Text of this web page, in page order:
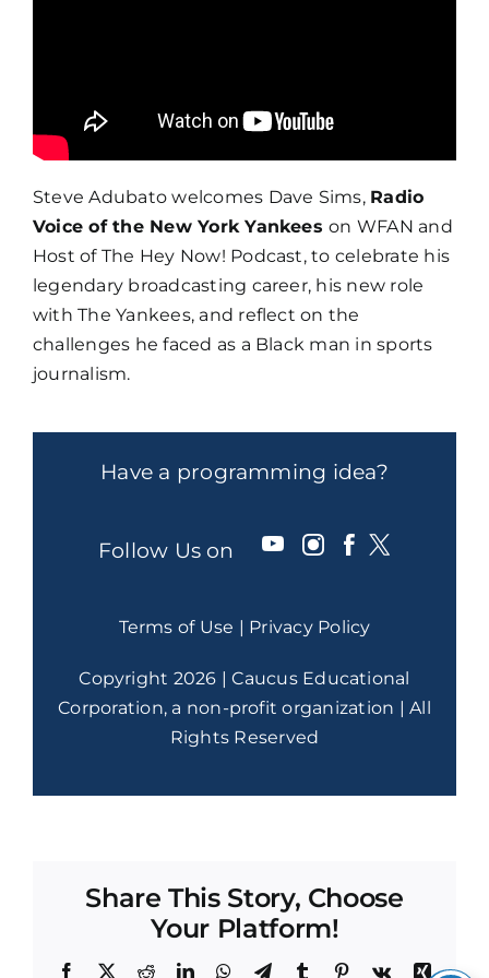
Steve Adubato welcomes Dave Sims, Radio
Voice of the New York Yankees on WFAN and
Host of The Hey Now! Podcast, to celebrate his
legendary broadcasting career, his new role
with The Yankees, and reflect on the
challenges he faced as a Black man in sports
journalism.
Have a programming idea?
Follow Us on
Terms of Use | Privacy Policy
Copyright 2026 | Caucus Educational
Corporation, a non-profit organization | All
Rights Reserved
Share This Story, Choose
Your Platform!
Facebook
X RedditLinkedInWhatsApp
TelegramTumblr Pinterest
Vk Xing